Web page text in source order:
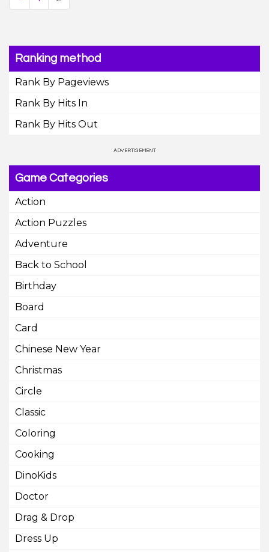
Ranking method
Rank By Pageviews
Rank By Hits In
Rank By Hits Out
Game Categories
Action
Action Puzzles
Adventure
Back to School
Birthday
Board
Card
Chinese New Year
Christmas
Circle
Classic
Coloring
Cooking
DinoKids
Doctor
Drag & Drop
Dress Up